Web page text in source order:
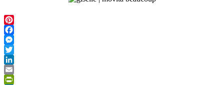
Pinterest
Facebook
Messenger
Twitter
LinkedIn
Email